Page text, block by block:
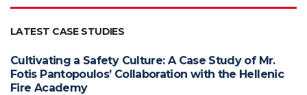
LATEST CASE STUDIES
Cultivating a Safety Culture: A Case Study of Mr.
Fotis Pantopoulos’ Collaboration with the Hellenic
Fire Academy